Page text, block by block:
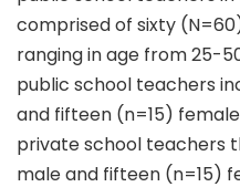
comprised of sixty
ranging in age from 25-
public school teachers
and fifteen (n=15)
private school teachers
male and fifteen (n=15)